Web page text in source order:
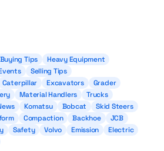
Buying Tips
Heavy Equipment
Selling Tips
Caterpillar Excavators
Grader
Material Handlers
Trucks
Komatsu Bobcat
Skid Steers
Compaction Backhoe
JCB
Safety Volvo Emission
Electric